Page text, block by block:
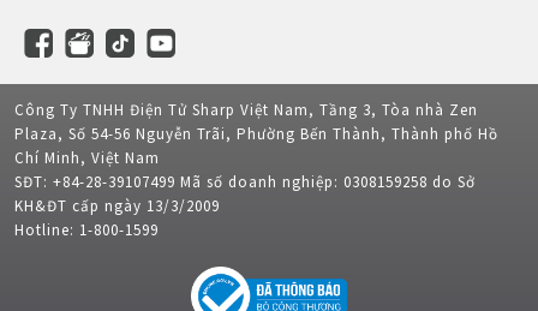
Công Ty TNHH Điện Tử Sharp Việt Nam, Tầng 3, Tòa nhà Zen
Plaza, Số 54-56 Nguyễn Trãi, Phường Bến Thành, Thành phố Hồ
Chí Minh, Việt Nam
SĐT: +84-28-39107499 Mã số doanh nghiệp: 0308159258 do Sở
KH&ĐT cấp ngày 13/3/2009
Hotline: 1-800-1599